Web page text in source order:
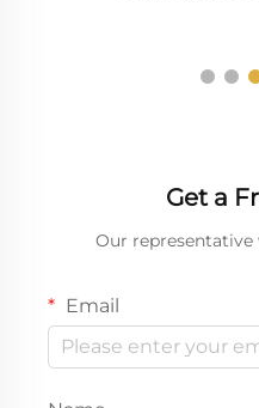
Get a
Our
Email